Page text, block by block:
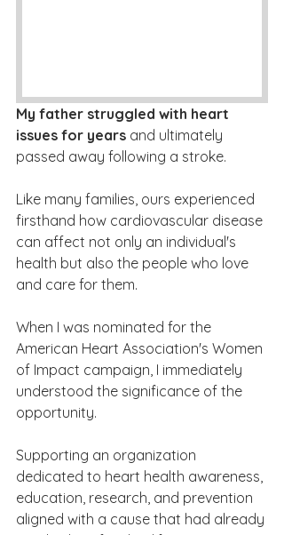
My father struggled with heart
issues for years and ultimately
passed away following a stroke.
Like many families, ours experienced
firsthand how cardiovascular disease
can affect not only an individual's
health but also the people who love
and care for them.
When I was nominated for the
American Heart Association's Women
of Impact campaign, I immediately
understood the significance of the
opportunity.
Supporting an organization
dedicated to heart health awareness,
education, research, and prevention
aligned with a cause that had already